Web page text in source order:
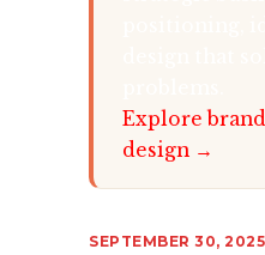
Explore
design →
SEPTEMBER 30, 2025